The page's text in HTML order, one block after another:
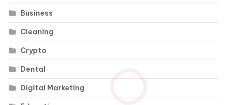
Business
Cleaning
Crypto
Dental
Digital Marketing